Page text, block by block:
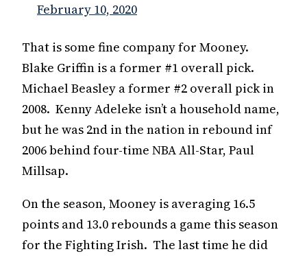
February 10, 2020
That is some fine company for Mooney.
Blake Griffin is a former #1 overall pick.
Michael Beasley a former #2 overall pick in
2008. Kenny Adeleke isn’t a household name,
but he was 2nd in the nation in rebound inf
2006 behind four-time NBA All-Star, Paul
Millsap.
On the season, Mooney is averaging 16.5
points and 13.0 rebounds a game this season
for the Fighting Irish. The last time he did